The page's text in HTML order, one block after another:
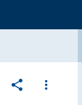
share
more_vert